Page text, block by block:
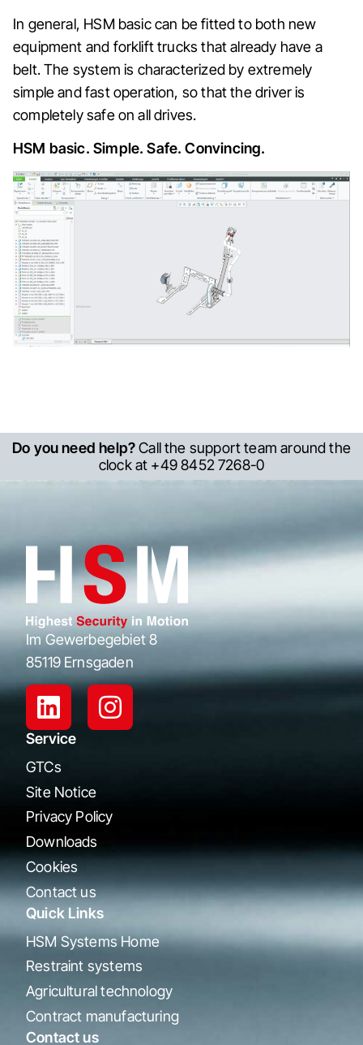
In general, HSM basic can be fitted to both new
equipment and forklift trucks that already have a
belt. The system is characterized by extremely
simple and fast operation, so that the driver is
completely safe on all drives.
HSM basic. Simple. Safe. Convincing.
Do you need help?Call the support team around the
clock at +49 8452 7268-0
Im Gewerbegebiet 8
85119 Ernsgaden
Service
GTCs
Site Notice
Privacy Policy
Downloads
Cookies
Contact us
Quick Links
HSM Systems Home
Restraint systems
Agricultural technology
Contract manufacturing
Contact us